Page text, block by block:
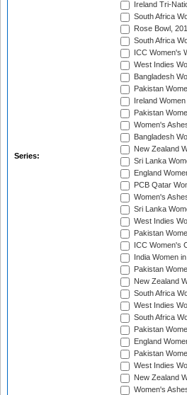
Series:
Ireland Tri-
South Africa
Rose Bowl,
South Africa
ICC Women's
West Indies
Bangladesh
Pakistan
Ireland
Pakistan
Women's
Bangladesh
New Zealand
Sri Lanka
England
PCB Qatar
Women's
Sri Lanka
West Indies
Pakistan
ICC Women's
India Women
Pakistan
New Zealand
South Africa
West Indies
South Africa
Pakistan
England
Pakistan
West Indies
New Zealand
Women's